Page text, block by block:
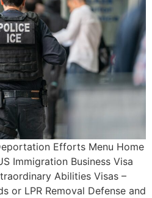
Efforts Menu Home
Immigration Business Visa
Abilities Visas –
or LPR Removal Defense and